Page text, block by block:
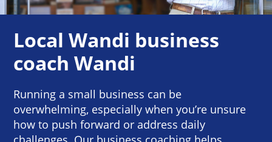
Local Wandi business
coach Wandi
Running a small business can be
overwhelming, especially when you’re unsure
how to push forward or address daily